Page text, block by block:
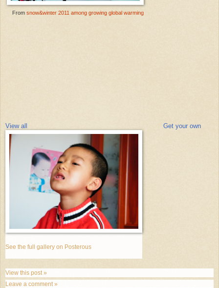
From snow&winter 2011 among growing global warming
View all Get your own
See the full gallery on Posterous
View this post »
Leave a comment »